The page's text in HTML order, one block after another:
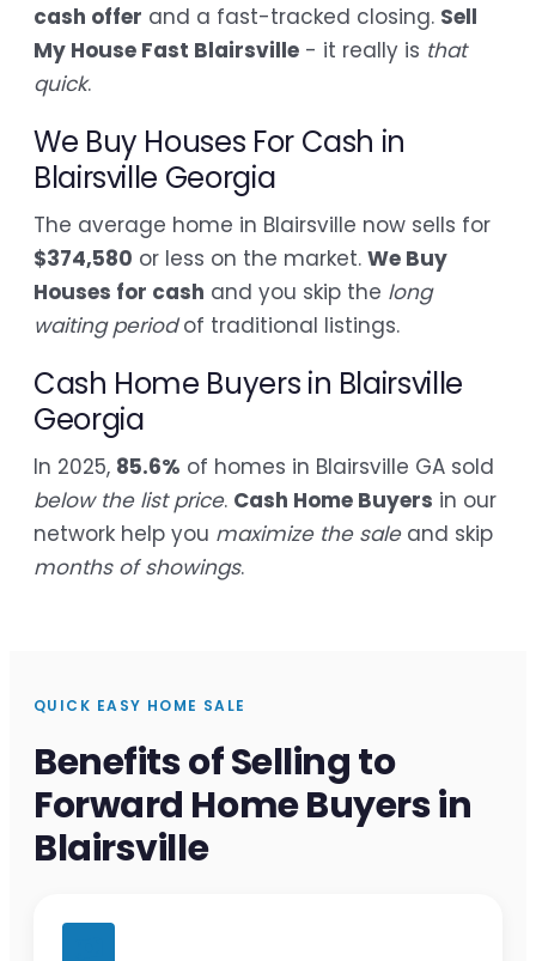
cash offer and a fast-tracked closing. Sell
My House Fast Blairsville - it really is that
quick.
We Buy Houses For Cash in
Blairsville Georgia
The average home in Blairsville now sells for
$374,580 or less on the market. We Buy
Houses for cash and you skip the long
waiting periodof traditional listings.
Cash Home Buyers in Blairsville
Georgia
In 2025, 85.6% of homes in Blairsville GA sold
below the list price. Cash Home Buyers in our
network help you maximize the saleand skip
months of showings.
QUICK EASY HOME SALE
Benefits of Selling to
Forward Home Buyers in
Blairsville